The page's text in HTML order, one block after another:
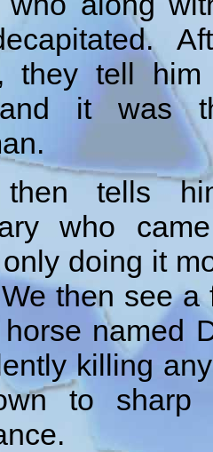
they tell
it was
then tells
who
doing it
then see
named
killing
to